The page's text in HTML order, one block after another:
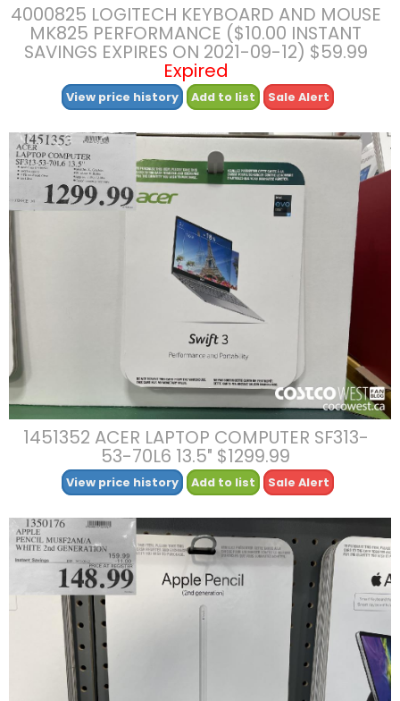
4000825 LOGITECH KEYBOARD AND MOUSE
MK825 PERFORMANCE ($10.00 INSTANT
SAVINGS EXPIRES ON 2021-09-12) $59.99
Expired
View price history Add to list Sale Alert
1451352 ACER LAPTOP COMPUTER SF313-
53-70L6 13.5″ $1299.99
View price history Add to list Sale Alert